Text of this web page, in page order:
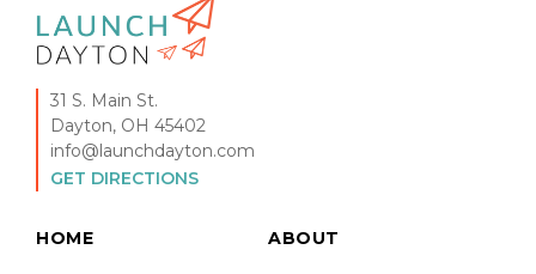
31 S. Main St.
Dayton, OH 45402
info@launchdayton.com
GET DIRECTIONS
HOME ABOUT